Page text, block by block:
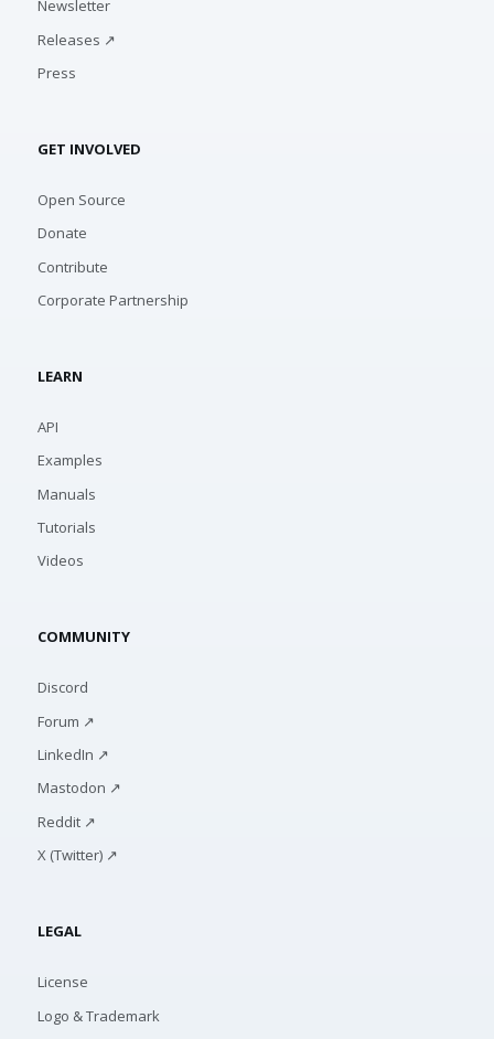
Newsletter
Releases ↗
Press
GET INVOLVED
Open Source
Donate
Contribute
Corporate Partnership
LEARN
API
Examples
Manuals
Tutorials
Videos
COMMUNITY
Discord
Forum ↗
LinkedIn ↗
Mastodon ↗
Reddit ↗
X (Twitter) ↗
LEGAL
License
Logo & Trademark